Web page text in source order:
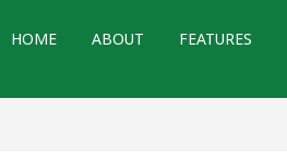
HOME ABOUT FEATURES